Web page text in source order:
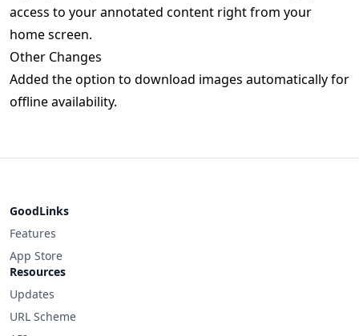
access to your annotated content right from your
home screen.
Other Changes
Added the option to download images automatically for
offline availability.
GoodLinks
Features
App Store
Resources
Updates
URL Scheme